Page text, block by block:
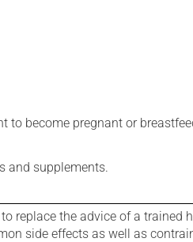
to become pregnant or
and supplements.
replace the advice of a trained
side effects as well as